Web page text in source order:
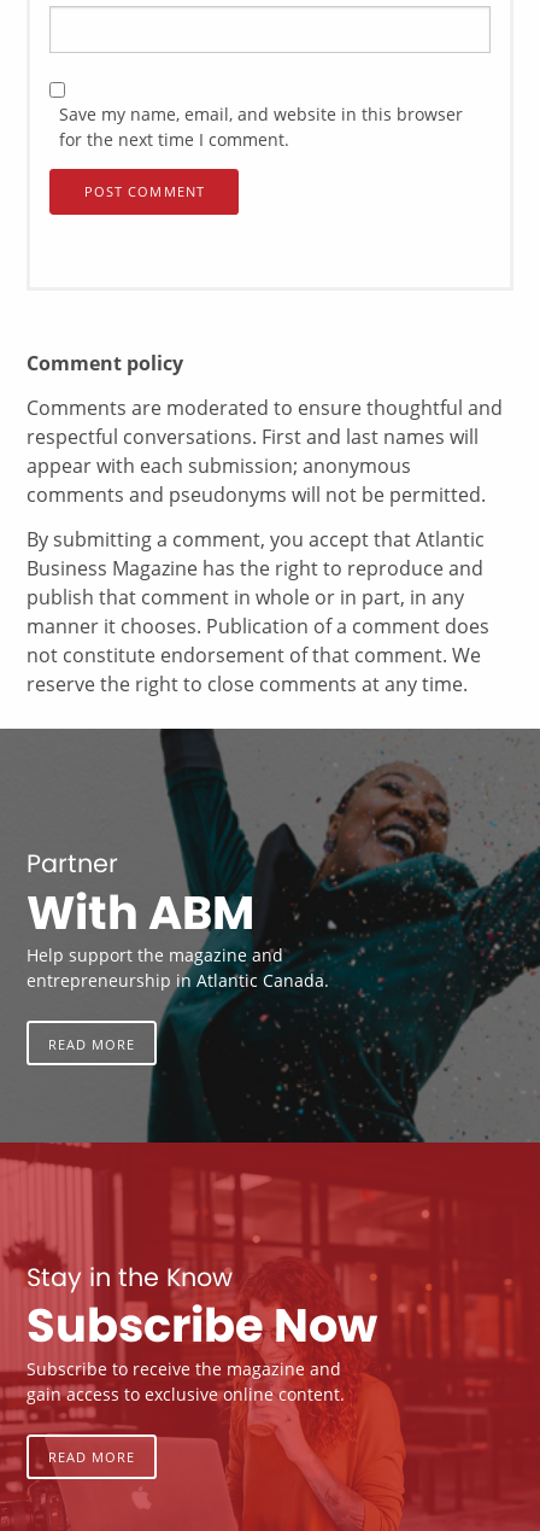
Save my name, email, and website in this browser
for the next time I comment.
Comment policy
Comments are moderated to ensure thoughtful and
respectful conversations. First and last names will
appear with each submission; anonymous
comments and pseudonyms will not be permitted.
By submitting a comment, you accept that Atlantic
Business Magazine has the right to reproduce and
publish that comment in whole or in part, in any
manner it chooses. Publication of a comment does
not constitute endorsement of that comment. We
reserve the right to close comments at any time.
Partner
With ABM
Help support the magazine and
entrepreneurship in Atlantic Canada.
READ MORE
Stay in the Know
Subscribe Now
Subscribe to receive the magazine and
gain access to exclusive online content.
READ MORE